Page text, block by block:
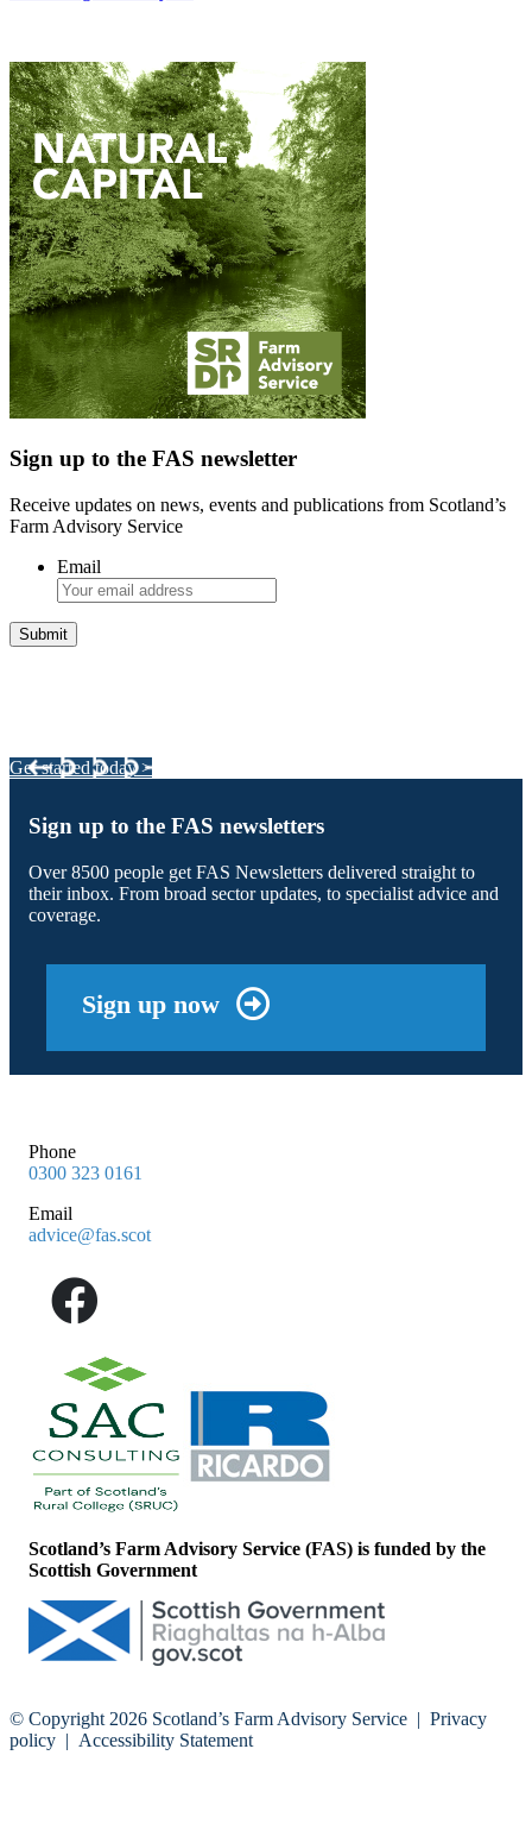
Sign up to the FAS newsletter
Receive updates on news, events and publications from Scotland’s
Farm Advisory Service
Email
Get started today >
Sign up to the FAS newsletters
Over 8500 people get FAS Newsletters delivered straight to
their inbox. From broad sector updates, to specialist advice and
coverage.
Sign up now
Phone
0300 323 0161
Email
advice@fas.scot
Scotland’s Farm Advisory Service (FAS) is funded by the
Scottish Government
© Copyright 2026 Scotland’s Farm Advisory Service | Privacy
policy | Accessibility Statement